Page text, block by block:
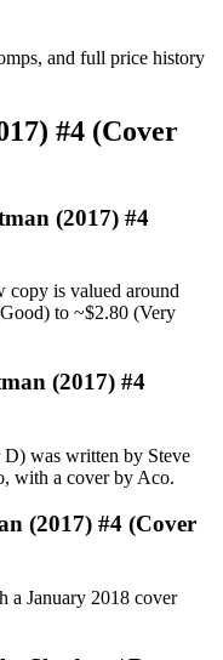
and full price history
#4 (Cover
(2017) #4
copy is valued around
to ~$2.80 (Very
(2017) #4
was written by Steve
with a cover by Aco.
(2017) #4 (Cover
a January 2018 cover